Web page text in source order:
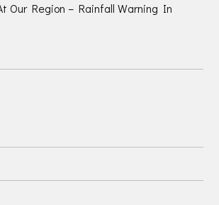
Our Region – Rainfall Warning In